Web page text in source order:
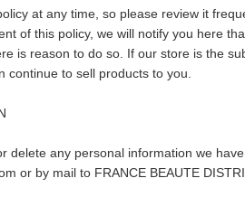
at any time, so please review it
of this policy, we will notify you here
is reason to do so. If our store is the
to sell products to you.
delete any personal information we
or by mail to FRANCE BEAUTE